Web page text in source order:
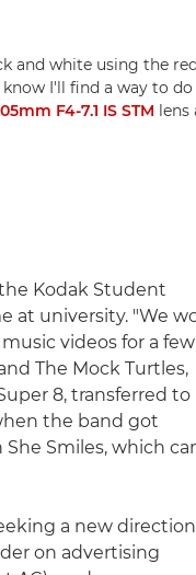
and white using the
I'll find a way to do
F4-7.1 IS STM lens
Kodak Student
at university. "We
videos for a few
The Mock Turtles,
8, transferred to
the band got
Smiles, which
a new direction
on advertising